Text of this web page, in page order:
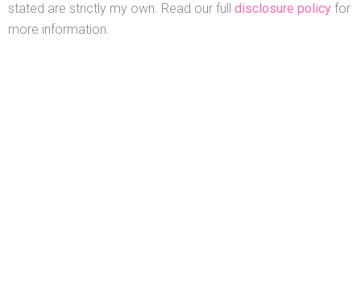
stated are strictly my own. Read our full disclosure policy for
more information.